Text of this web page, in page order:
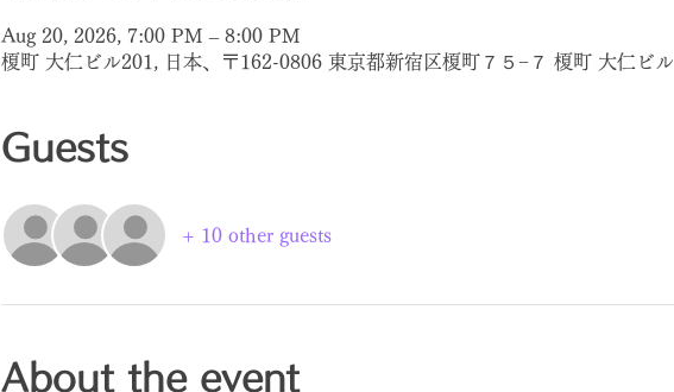
Aug 20, 2026, 7:00 PM – 8:00 PM
榎町 大仁ビル201, 日本、〒162-0806 東京都新宿区榎町７５−７ 榎町 大仁ビル
Guests
+ 10 other guests
About the event